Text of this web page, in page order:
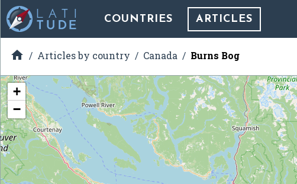
COUNTRIES ARTICLES
 Articles by country Canada Burns Bog
+
−